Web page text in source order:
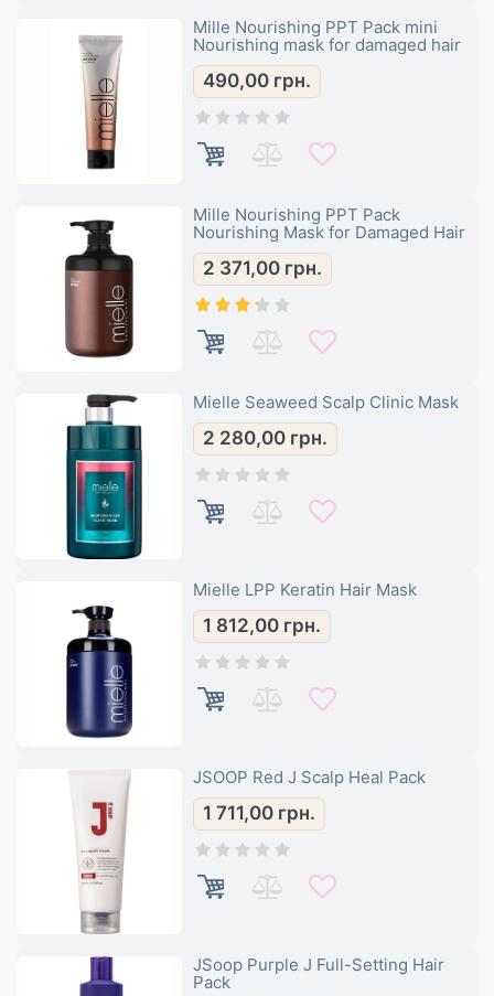
Mille Nourishing PPT Pack mini
Nourishing mask for damaged hair
490,00 грн.
Mille Nourishing PPT Pack
Nourishing Mask for Damaged Hair
2 371,00 грн.
Mielle Seaweed Scalp Clinic Mask
2 280,00 грн.
Mielle LPP Keratin Hair Mask
1 812,00 грн.
JSOOP Red J Scalp Heal Pack
1 711,00 грн.
JSoop Purple J Full-Setting Hair
Pack